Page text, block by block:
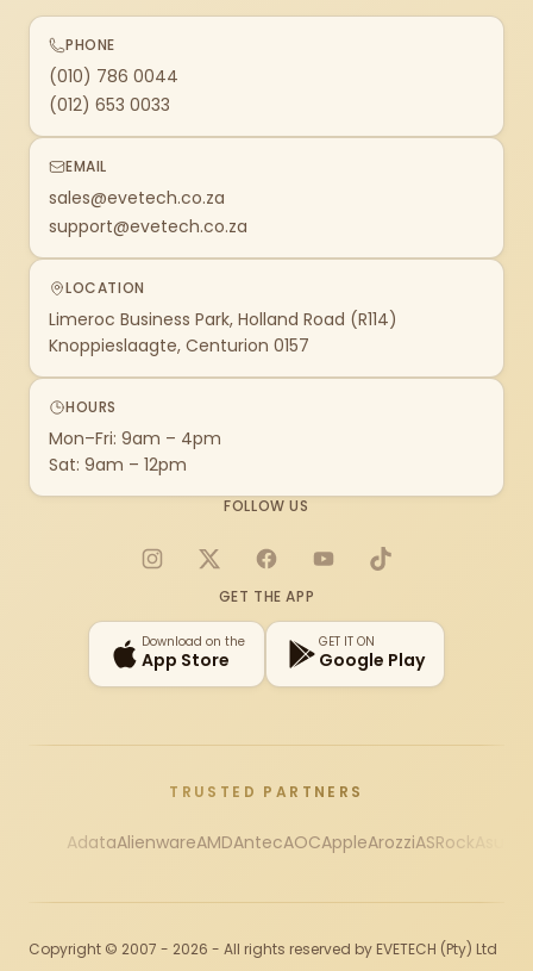
PHONE
(010) 786 0044
(012) 653 0033
EMAIL
sales@evetech.co.za
support@evetech.co.za
LOCATION
Limeroc Business Park, Holland Road (R114)
Knoppieslaagte, Centurion 0157
HOURS
Mon–Fri: 9am – 4pm
Sat: 9am – 12pm
FOLLOW US
Instagram
X FacebookYouTubeTikTok
GET THE APP
Download on the
App Store
GET IT ON
Google Play
TRUSTED PARTNERS
AdataAlienwareAMDAntecAOCAppleArozziASRock
Copyright © 2007 - 2026 - All rights reserved by EVETECH (Pty) Ltd